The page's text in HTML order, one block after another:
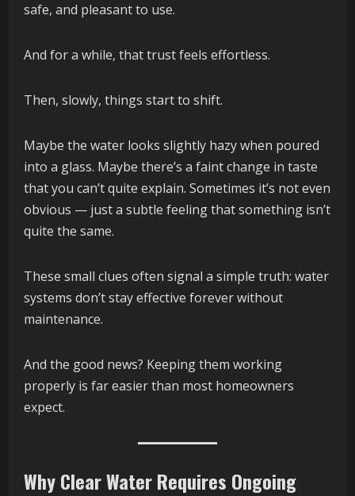
safe, and pleasant to use.
And for a while, that trust feels effortless.
Then, slowly, things start to shift.
Maybe the water looks slightly hazy when poured
into a glass. Maybe there’s a faint change in taste
that you can’t quite explain. Sometimes it’s not even
obvious — just a subtle feeling that something isn’t
quite the same.
These small clues often signal a simple truth: water
systems don’t stay effective forever without
maintenance.
And the good news? Keeping them working
properly is far easier than most homeowners
expect.
Why Clear Water Requires Ongoing